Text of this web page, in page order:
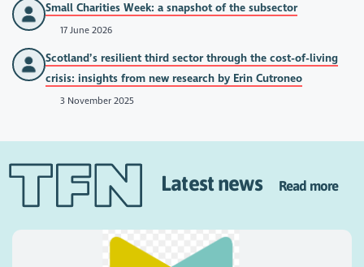
Small Charities Week: a snapshot of the subsector
17 June 2026
Scotland’s resilient third sector through the cost-of-living
crisis: insights from new research by Erin Cutroneo
3 November 2025
Latest news Read more